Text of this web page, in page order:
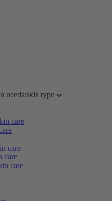
needs/skin type
care
care
care
care